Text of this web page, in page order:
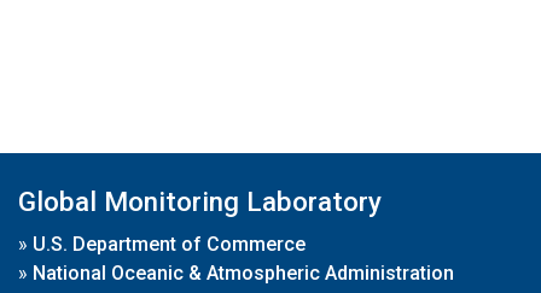
Global Monitoring Laboratory
» U.S. Department of Commerce
» National Oceanic & Atmospheric Administration